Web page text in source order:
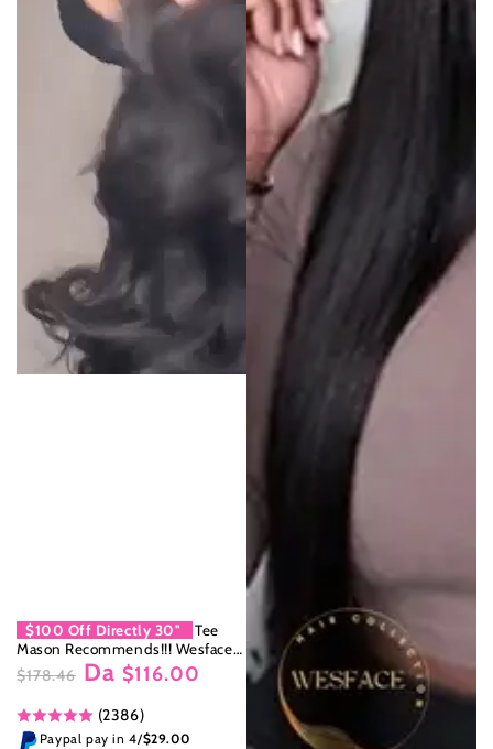
$100 Off Directly 30''
Tee
Mason Recommends!!! Wesface
Loose Body Wave & Straight 13x6
HD Lace Front Wig Natural Black
Human Hair Wig
regolare
$178.46
prezzo
di
Da $116.00
(2386)
Paypal pay in 4/$29.00